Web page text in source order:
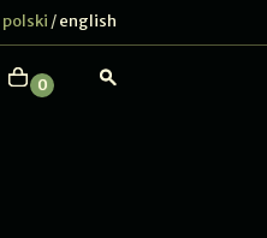
polski / english
0